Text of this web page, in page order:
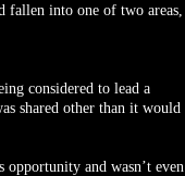
fallen into one of two areas,
considered to lead a
shared other than it would
opportunity and wasn’t even